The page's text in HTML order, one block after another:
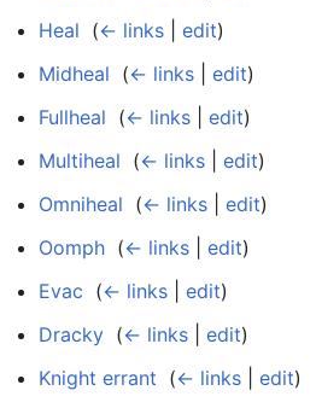
Heal (← links edit)
Midheal (← links edit)
Fullheal (← links edit)
Multiheal (← links edit)
Omniheal (← links edit)
Oomph (← links edit)
Evac (← links edit)
Dracky (← links edit)
Knight errant (← links edit)